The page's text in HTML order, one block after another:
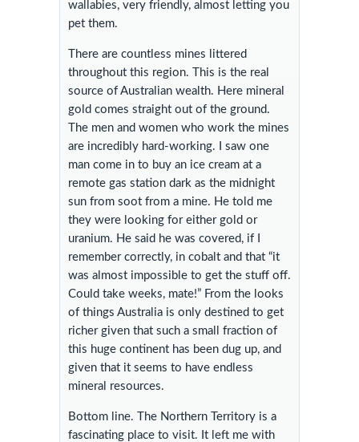
wallabies, very friendly, almost letting you
pet them.
There are countless mines littered
throughout this region. This is the real
source of Australian wealth. Here mineral
gold comes straight out of the ground.
The men and women who work the mines
are incredibly hard-working. I saw one
man come in to buy an ice cream at a
remote gas station dark as the midnight
sun from soot from a mine. He told me
they were looking for either gold or
uranium. He said he was covered, if I
remember correctly, in cobalt and that “it
was almost impossible to get the stuff off.
Could take weeks, mate!” From the looks
of things Australia is only destined to get
richer given that such a small fraction of
this huge continent has been dug up, and
given that it seems to have endless
mineral resources.
Bottom line. The Northern Territory is a
fascinating place to visit. It left me with